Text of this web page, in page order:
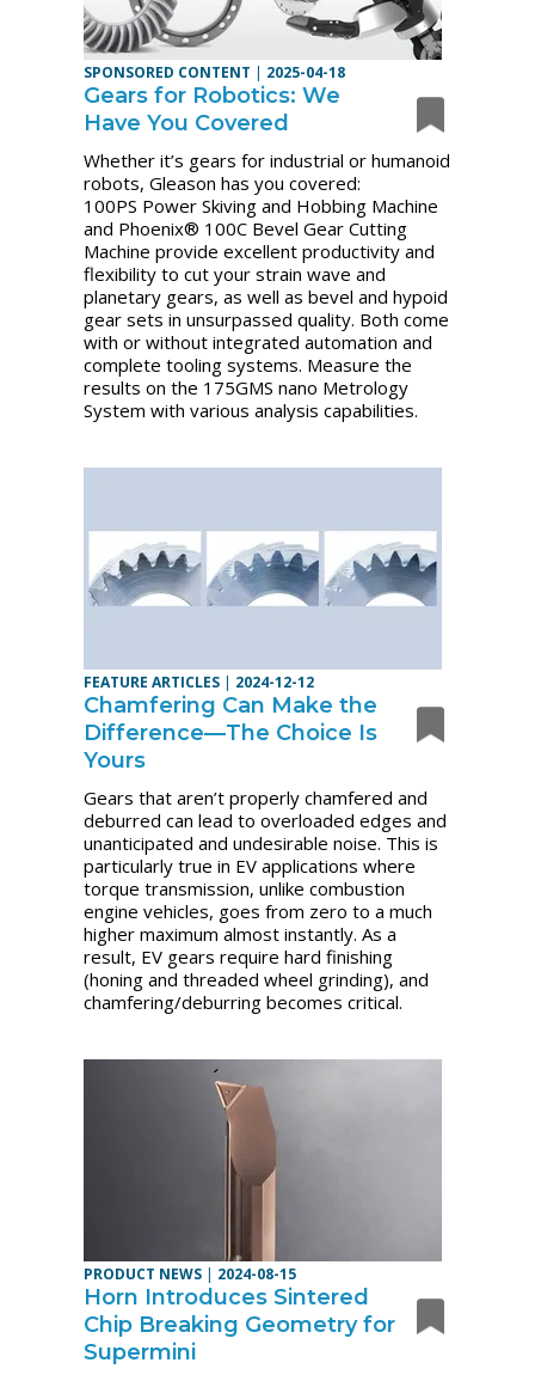
SPONSORED CONTENT | 2025-04-18
Gears for Robotics: We
Have You Covered
Whether it’s gears for industrial or humanoid
robots, Gleason has you covered:
100PS Power Skiving and Hobbing Machine
and Phoenix® 100C Bevel Gear Cutting
Machine provide excellent productivity and
flexibility to cut your strain wave and
planetary gears, as well as bevel and hypoid
gear sets in unsurpassed quality. Both come
with or without integrated automation and
complete tooling systems. Measure the
results on the 175GMS nano Metrology
System with various analysis capabilities.
FEATURE ARTICLES | 2024-12-12
Chamfering Can Make the
Difference—The Choice Is
Yours
Gears that aren’t properly chamfered and
deburred can lead to overloaded edges and
unanticipated and undesirable noise. This is
particularly true in EV applications where
torque transmission, unlike combustion
engine vehicles, goes from zero to a much
higher maximum almost instantly. As a
result, EV gears require hard finishing
(honing and threaded wheel grinding), and
chamfering/deburring becomes critical.
PRODUCT NEWS | 2024-08-15
Horn Introduces Sintered
Chip Breaking Geometry for
Supermini